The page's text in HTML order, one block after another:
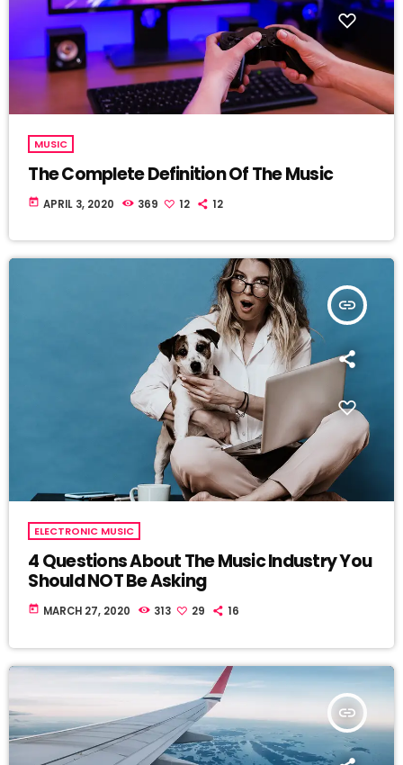
MUSIC
The Complete Definition Of The Music
today APRIL 3, 2020 369 12 12
insert_link
ELECTRONIC MUSIC
4 Questions About The Music Industry You
Should NOT Be Asking
today MARCH 27, 2020 313 29 16
insert_link